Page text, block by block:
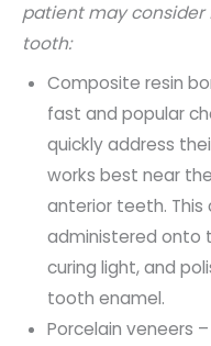
patient may
tooth:
Composite resin
fast and popular
quickly address
works best near
anterior teeth. This
administered onto
curing light, and
tooth enamel.
Porcelain veneers